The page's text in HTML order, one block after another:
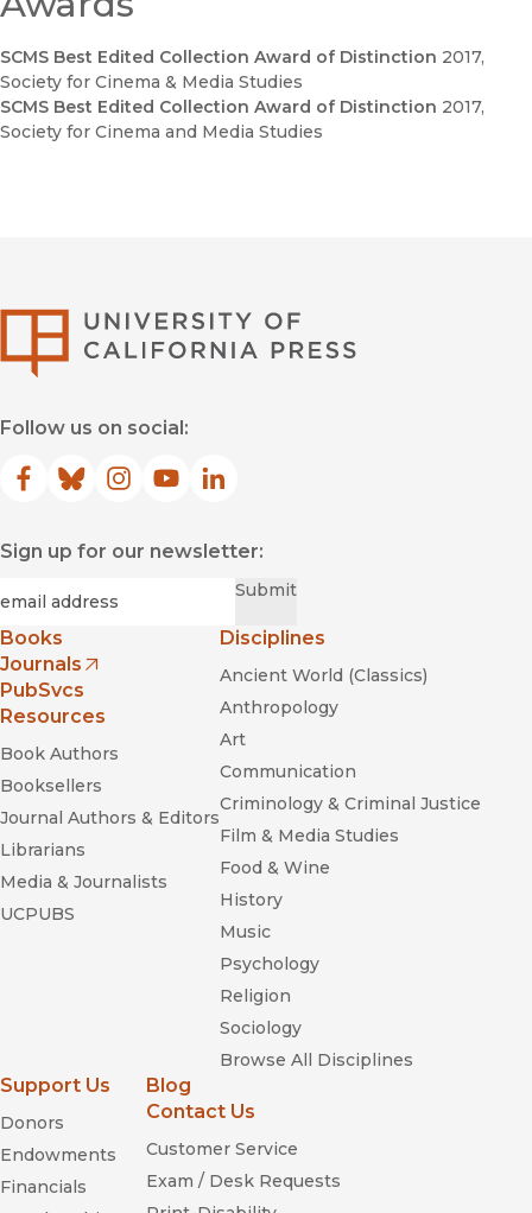
SCMS Best Edited Collection Award of Distinction 2017,
Society for Cinema & Media Studies
SCMS Best Edited Collection Award of Distinction 2017,
Society for Cinema and Media Studies
Follow us on social:
Facebook
(opens in new window)
Bluesky
(opens in new window)
Instagram
(opens in new window)
YouTube
(opens in new window)
LinkedIn
(opens in new window)
Sign up for our newsletter:
Submit
Books
Journals
(opens in new window)
PubSvcs
Resources
Book Authors
Booksellers
Journal Authors & Editors
Librarians
Media & Journalists
UCPUBS
Disciplines
Ancient World (Classics)
Anthropology
Art
Communication
Criminology & Criminal Justice
Film & Media Studies
Food & Wine
History
Music
Psychology
Religion
Sociology
Browse All Disciplines
Support Us
Donors
Endowments
Financials
Blog
Contact Us
Customer Service
Exam / Desk Requests